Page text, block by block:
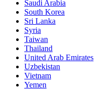
Saudi Arabia
South Korea
Sri Lanka
Syria
Taiwan
Thailand
United Arab Emirates
Uzbekistan
Vietnam
Yemen